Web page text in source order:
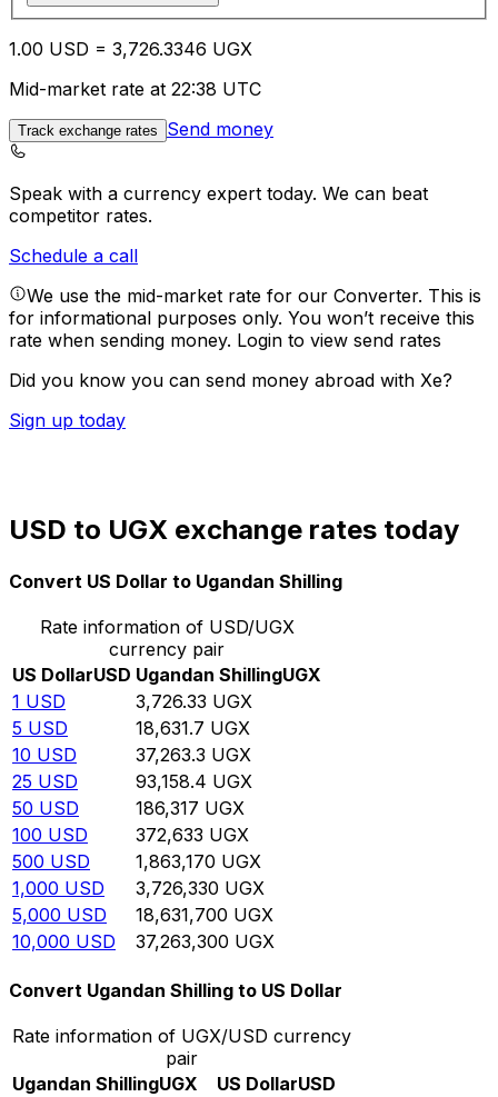
1.00 USD = 3,726.3346 UGX
Mid-market rate at 22:38 UTC
Track exchange rates Send money
Speak with a currency expert today. We can beat
competitor rates.
Schedule a call
We use the mid-market rate for our Converter. This is
for informational purposes only. You won’t receive this
rate when sending money. Login to view send rates
Did you know you can send money abroad with Xe?
Sign up today
USD to UGX exchange rates today
Convert US Dollar to Ugandan Shilling
Rate information of USD/UGX
currency pair
US DollarUSD Ugandan ShillingUGX
1 USD 3,726.33 UGX
5 USD 18,631.7 UGX
10 USD 37,263.3 UGX
25 USD 93,158.4 UGX
50 USD 186,317 UGX
100 USD 372,633 UGX
500 USD 1,863,170 UGX
1,000 USD 3,726,330 UGX
5,000 USD 18,631,700 UGX
10,000 USD 37,263,300 UGX
Convert Ugandan Shilling to US Dollar
Rate information of UGX/USD currency
pair
Ugandan ShillingUGX US DollarUSD